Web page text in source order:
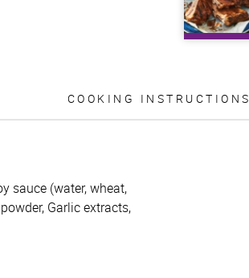
COOKING INSTRUCTIONS
sauce (water, wheat,
Garlic extracts,